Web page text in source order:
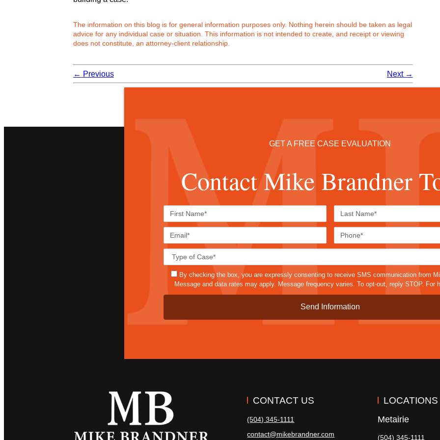
The information on this blog is for general information purposes only. Nothing herein should be taken as legal
advice for any individual case or situation. This information is not intended to create, and receipt or viewing
does not constitute, an attorney-client relationship.
← Previous Next →
GET A FREE CASE EVALUATION
Contact Mike Brandner
sms
By checking the box, you are expressly consenting to receive SMS communication from
Message and data rates may apply. Message frequency varies. To opt-out, reply STOP. For
CONTACT US
(504) 345-1111
contact@mikebrandner.com
LOCATIONS
Metairie
(504) 345-1111